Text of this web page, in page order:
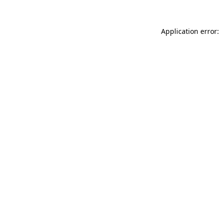
Application